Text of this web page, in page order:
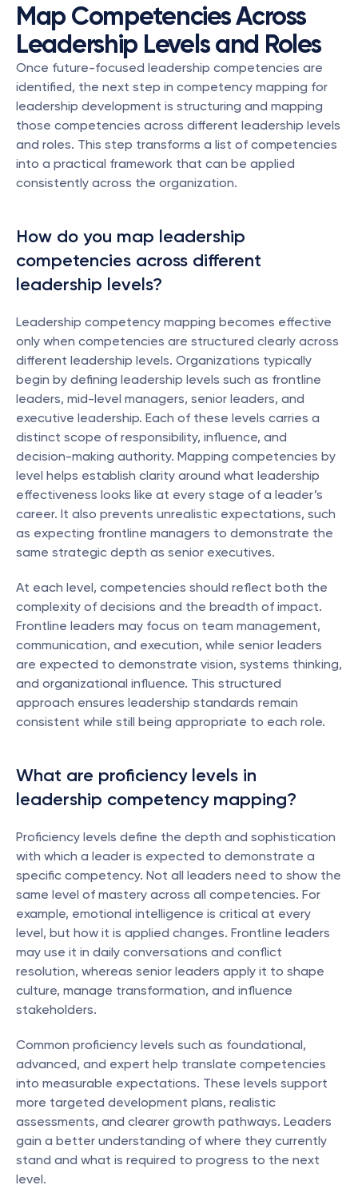
Map Competencies Across
Leadership Levels and Roles
Once future-focused leadership competencies are
identified, the next step in competency mapping for
leadership development is structuring and mapping
those competencies across different leadership levels
and roles. This step transforms a list of competencies
into a practical framework that can be applied
consistently across the organization.
How do you map leadership
competencies across different
leadership levels?
Leadership competency mapping becomes effective
only when competencies are structured clearly across
different leadership levels. Organizations typically
begin by defining leadership levels such as frontline
leaders, mid-level managers, senior leaders, and
executive leadership. Each of these levels carries a
distinct scope of responsibility, influence, and
decision-making authority. Mapping competencies by
level helps establish clarity around what leadership
effectiveness looks like at every stage of a leader’s
career. It also prevents unrealistic expectations, such
as expecting frontline managers to demonstrate the
same strategic depth as senior executives.
At each level, competencies should reflect both the
complexity of decisions and the breadth of impact.
Frontline leaders may focus on team management,
communication, and execution, while senior leaders
are expected to demonstrate vision, systems thinking,
and organizational influence. This structured
approach ensures leadership standards remain
consistent while still being appropriate to each role.
What are proficiency levels in
leadership competency mapping?
Proficiency levels define the depth and sophistication
with which a leader is expected to demonstrate a
specific competency. Not all leaders need to show the
same level of mastery across all competencies. For
example, emotional intelligence is critical at every
level, but how it is applied changes. Frontline leaders
may use it in daily conversations and conflict
resolution, whereas senior leaders apply it to shape
culture, manage transformation, and influence
stakeholders.
Common proficiency levels such as foundational,
advanced, and expert help translate competencies
into measurable expectations. These levels support
more targeted development plans, realistic
assessments, and clearer growth pathways. Leaders
gain a better understanding of where they currently
stand and what is required to progress to the next
level.